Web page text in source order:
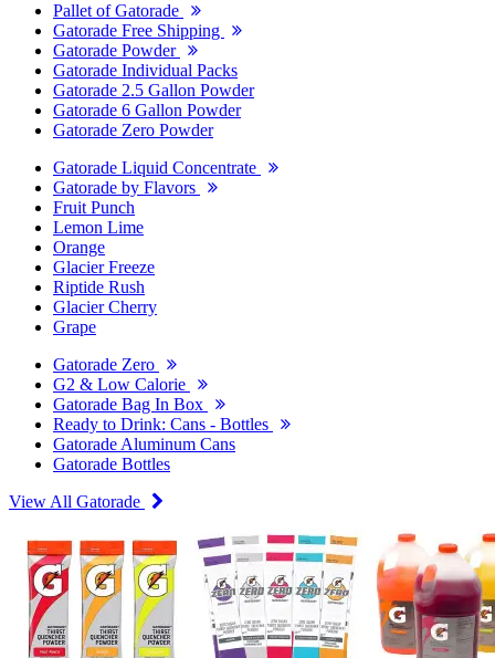
Pallet of Gatorade
Gatorade Free Shipping
Gatorade Powder
Gatorade Individual Packs
Gatorade 2.5 Gallon Powder
Gatorade 6 Gallon Powder
Gatorade Zero Powder
Gatorade Liquid Concentrate
Gatorade by Flavors
Fruit Punch
Lemon Lime
Orange
Glacier Freeze
Riptide Rush
Glacier Cherry
Grape
Gatorade Zero
G2 & Low Calorie
Gatorade Bag In Box
Ready to Drink: Cans - Bottles
Gatorade Aluminum Cans
Gatorade Bottles
View All Gatorade